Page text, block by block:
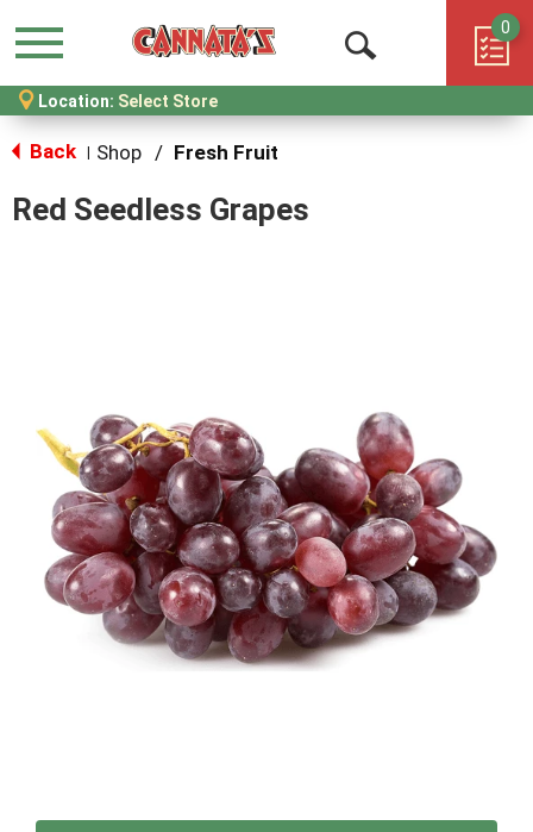
Menu
Open
Search
0
Location: Select Store
Back Shop / Fresh Fruit
Red Seedless Grapes